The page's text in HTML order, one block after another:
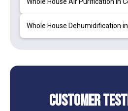
Whole House Dehumidification
Customer